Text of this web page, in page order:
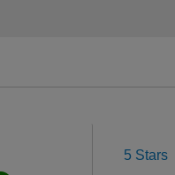
5 Stars